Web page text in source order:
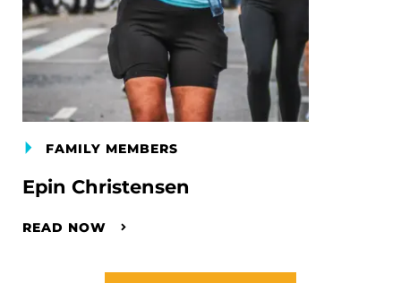
FAMILY MEMBERS
Epin Christensen
READ NOW